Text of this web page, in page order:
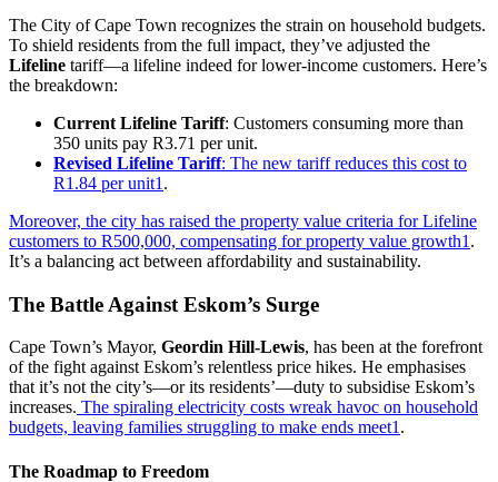
The City of Cape Town recognizes the strain on household budgets.
To shield residents from the full impact, they’ve adjusted the
Lifeline tariff—a lifeline indeed for lower-income customers. Here’s
the breakdown:
Current Lifeline Tariff: Customers consuming more than
350 units pay R3.71 per unit.
Revised Lifeline Tariff: The new tariff reduces this cost to
R1.84 per unit1 .
Moreover, the city has raised the property value criteria for Lifeline
customers to R500,000, compensating for property value growth1 .
It’s a balancing act between affordability and sustainability.
The Battle Against Eskom’s Surge
Cape Town’s Mayor, Geordin Hill-Lewis, has been at the forefront
of the fight against Eskom’s relentless price hikes. He emphasises
that it’s not the city’s—or its residents’—duty to subsidise Eskom’s
increases. The spiraling electricity costs wreak havoc on household
budgets, leaving families struggling to make ends meet1 .
The Roadmap to Freedom